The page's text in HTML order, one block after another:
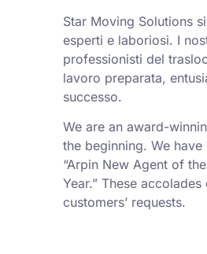
Star Moving Solutions
esperti e laboriosi. I
professionisti del
lavoro preparata,
successo.
We are an award-
the beginning. We
“Arpin New Agent of
Year.” These
customers’ requests.